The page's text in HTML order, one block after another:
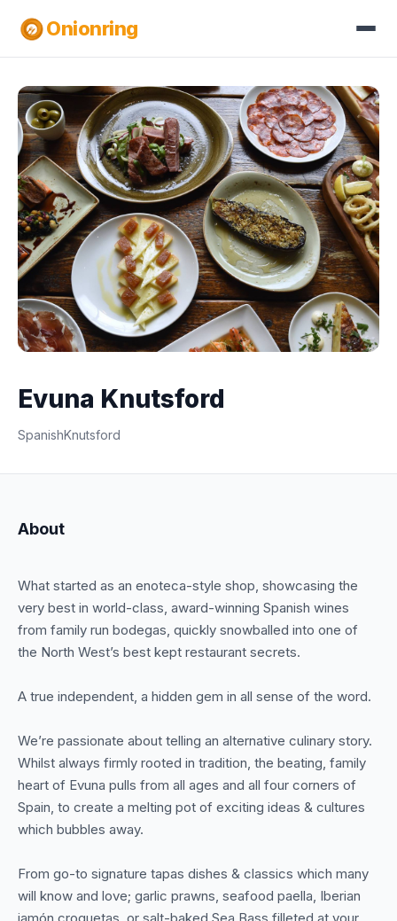
Onionring
Evuna Knutsford
SpanishKnutsford
About
What started as an enoteca-style shop, showcasing the
very best in world-class, award-winning Spanish wines
from family run bodegas, quickly snowballed into one of
the North West’s best kept restaurant secrets.
A true independent, a hidden gem in all sense of the word.
We’re passionate about telling an alternative culinary story.
Whilst always firmly rooted in tradition, the beating, family
heart of Evuna pulls from all ages and all four corners of
Spain, to create a melting pot of exciting ideas & cultures
which bubbles away.
From go-to signature tapas dishes & classics which many
will know and love; garlic prawns, seafood paella, Iberian